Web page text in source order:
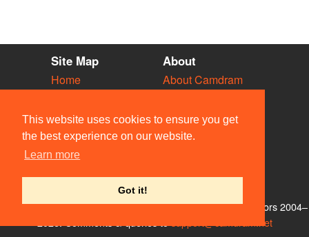
This website uses cookies to ensure you get
the best experience on our website.
Learn more
Got it!
Site Map
Home
Vacancies
Societies
Venues
People
About
About Camdram
Privacy & Cookies
User Guidelines
Contact Us
© Members of the Camdram Web Team and other contributors 2004–
support@camdram.net